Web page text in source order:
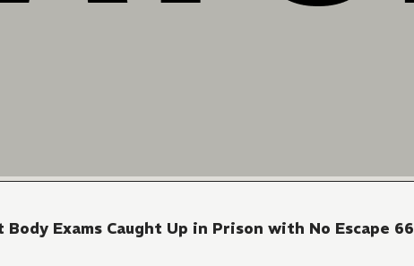
Exams Caught Up in Prison with No Escape 66